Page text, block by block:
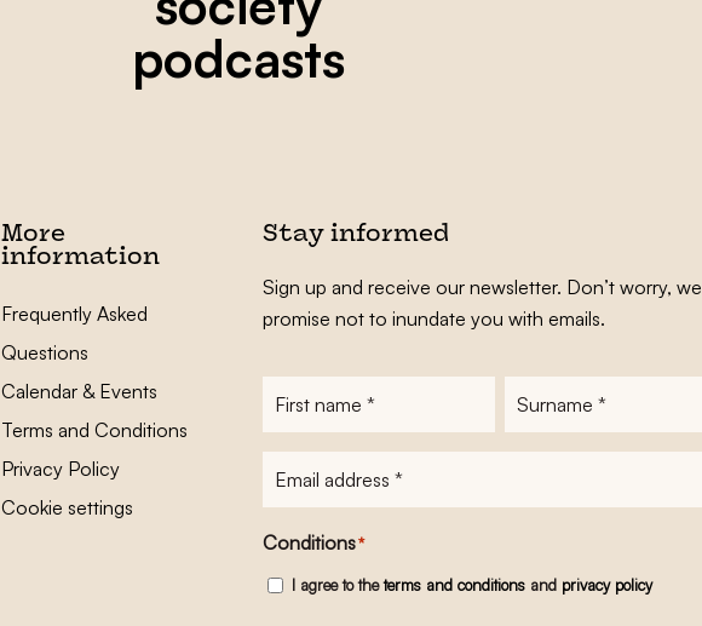
podcasts
More
information
Frequently Asked
Questions
Calendar & Events
Terms and Conditions
Privacy Policy
Cookie settings
Stay informed
Sign up and receive our newsletter. Don’t worry, we
promise not to inundate you with emails.
Conditions*
I agree to theterms and conditionsand privacy policy